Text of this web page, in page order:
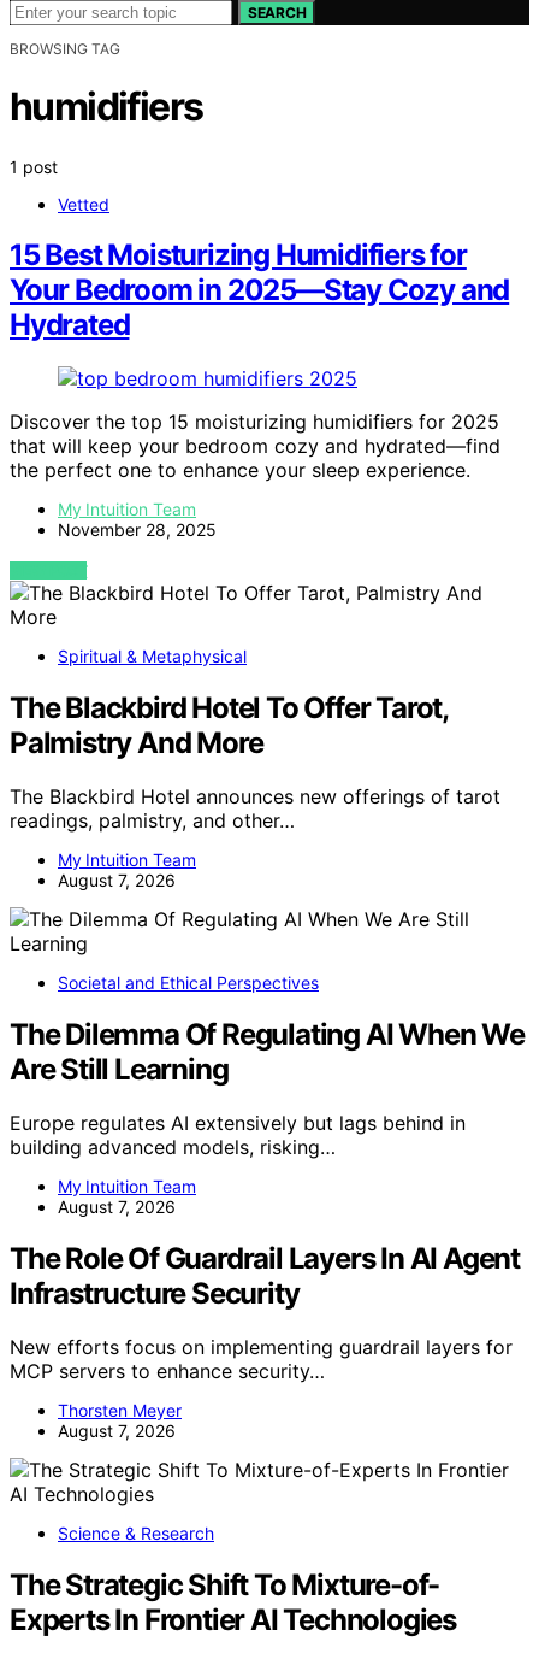
SEARCH
BROWSING TAG
humidifiers
1 post
Vetted
15 Best Moisturizing Humidifiers for
Your Bedroom in 2025—Stay Cozy and
Hydrated
Discover the top 15 moisturizing humidifiers for 2025
that will keep your bedroom cozy and hydrated—find
the perfect one to enhance your sleep experience.
My Intuition Team
November 28, 2025
VIEW POST
Spiritual & Metaphysical
The Blackbird Hotel To Offer Tarot,
Palmistry And More
The Blackbird Hotel announces new offerings of tarot
readings, palmistry, and other…
My Intuition Team
August 7, 2026
Societal and Ethical Perspectives
The Dilemma Of Regulating AI When We
Are Still Learning
Europe regulates AI extensively but lags behind in
building advanced models, risking…
My Intuition Team
August 7, 2026
The Role Of Guardrail Layers In AI Agent
Infrastructure Security
New efforts focus on implementing guardrail layers for
MCP servers to enhance security…
Thorsten Meyer
August 7, 2026
Science & Research
The Strategic Shift To Mixture-of-
Experts In Frontier AI Technologies